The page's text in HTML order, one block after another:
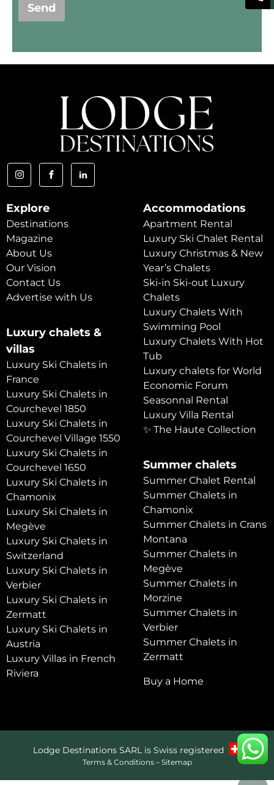
Send
Explore
Destinations
Magazine
About Us
Our Vision
Contact Us
Advertise with Us
Luxury chalets &
villas
Luxury Ski Chalets in
France
Luxury Ski Chalets in
Courchevel 1850
Luxury Ski Chalets in
Courchevel Village 1550
Luxury Ski Chalets in
Courchevel 1650
Luxury Ski Chalets in
Chamonix
Luxury Ski Chalets in
Megève
Luxury Ski Chalets in
Switzerland
Luxury Ski Chalets in
Verbier
Luxury Ski Chalets in
Zermatt
Luxury Ski Chalets in
Austria
Luxury Villas in French
Riviera
Accommodations
Apartment Rental
Luxury Ski Chalet Rental
Luxury Christmas & New
Year’s Chalets
Ski-in Ski-out Luxury
Chalets
Luxury Chalets With
Swimming Pool
Luxury Chalets With Hot
Tub
Luxury chalets for World
Economic Forum
Seasonnal Rental
Luxury Villa Rental
✨ The Haute Collection
Summer chalets
Summer Chalet Rental
Summer Chalets in
Chamonix
Summer Chalets in Crans
Montana
Summer Chalets in
Megève
Summer Chalets in
Morzine
Summer Chalets in
Verbier
Summer Chalets in
Zermatt
Buy a Home
Lodge Destinations SARL is Swiss registered
Terms & Conditions– Sitemap